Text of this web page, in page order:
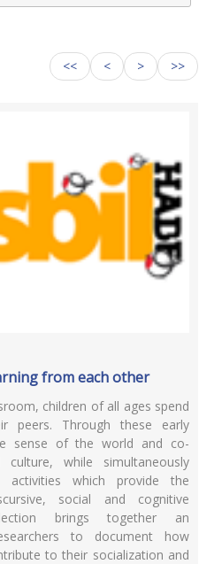
<< < > >>
from each other
children of all ages spend
peers. Through these early
sense of the world and co-
while simultaneously
activities which provide the
social and cognitive
brings together an
to document how
to their socialization and